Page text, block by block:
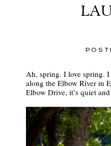
Ah, spring. I love spring.
along the Elbow River in
Elbow Drive, it’s quiet